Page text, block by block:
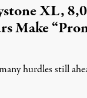
XL,
Make
hurdles still